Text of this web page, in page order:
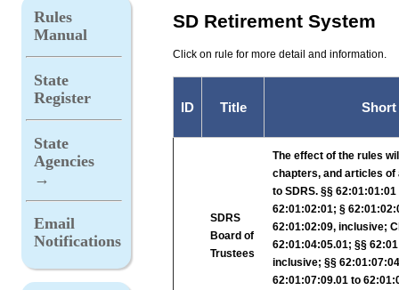
Rules
Manual
State
Register
State
Agencies
→
Email
Notifications
SD Retirement System
Click on rule for more detail and information.
ID Title Short
SDRS
Board of
Trustees
The effect of the rules
chapters, and articles
to SDRS. §§
62:01:02:01; §
62:01:02:09, inclusive;
62:01:04:05.01; §§
inclusive; §§
62:01:07:09.01 to